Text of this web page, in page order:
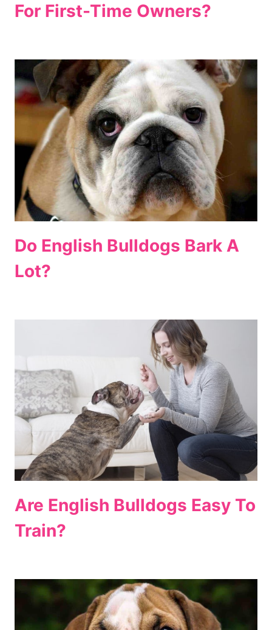
For First-Time Owners?
Do English Bulldogs Bark A
Lot?
Are English Bulldogs Easy To
Train?